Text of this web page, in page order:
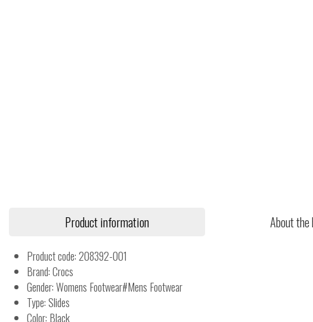
Product information About the
Product code: 208392-001
Brand: Crocs
Gender: Womens Footwear#Mens Footwear
Type: Slides
Color: Black